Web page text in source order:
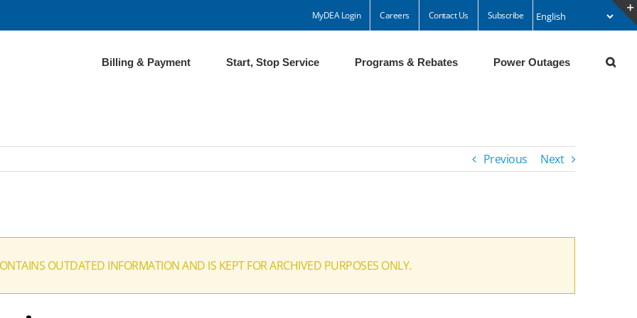
MyDEA Login Careers Contact Us Subscribe
Billing & Payment Start, Stop Service Programs & Rebates Power Outages
Previous Next
OUTDATED INFORMATION AND IS KEPT FOR ARCHIVED PURPOSES ONLY.